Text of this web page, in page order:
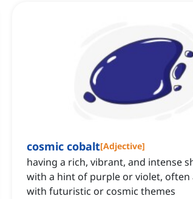
cosmic cobalt[Adjective]
having a rich, vibrant, and intense
with a hint of purple or violet, often
with futuristic or cosmic themes